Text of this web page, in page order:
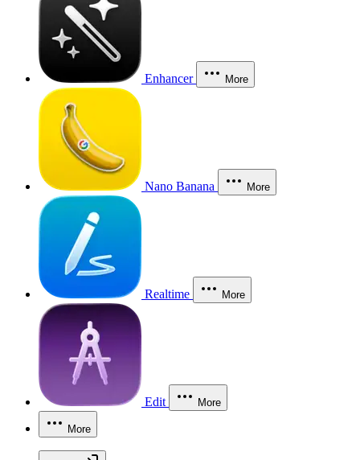
Enhancer More
Nano Banana More
Realtime More
Edit More
More